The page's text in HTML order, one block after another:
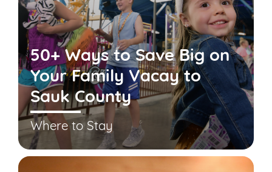
50+ Ways to Save Big on
Your Family Vacay to
Sauk County
Where to Stay